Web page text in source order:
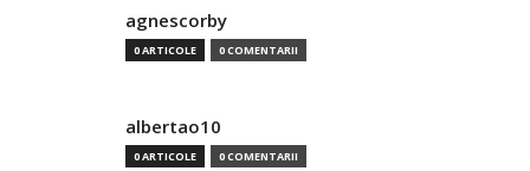
agnescorby
0 ARTICOLE 0 COMENTARII
albertao10
0 ARTICOLE 0 COMENTARII